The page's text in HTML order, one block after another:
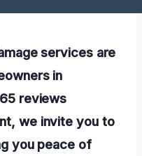
services are
in
reviews
we invite you to
you peace of